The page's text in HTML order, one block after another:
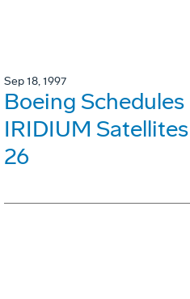
Sep 18, 1997
Boeing
IRIDIUM
26